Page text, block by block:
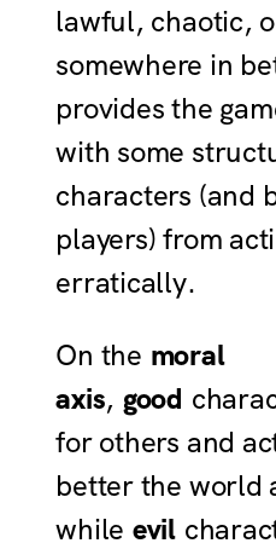
lawful, chaotic,
somewhere in
provides the
with some
characters (and
players) from
erratically.
On the moral
axis, good
for others and
better the world
while evil